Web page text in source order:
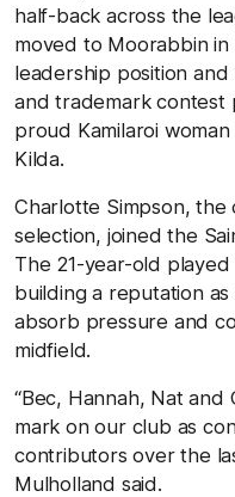
half-back across the
moved to Moorabbin
leadership position
and trademark contest
proud Kamilaroi
Kilda.
Charlotte Simpson, the
selection, joined the
The 21-year-old played
building a reputation
absorb pressure and
midfield.
“Bec, Hannah, Nat
mark on our club as
contributors over the
Mulholland said.